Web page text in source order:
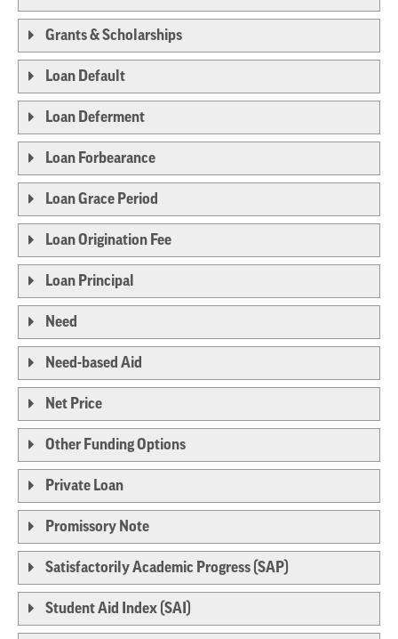
Grants & Scholarships
Loan Default
Loan Deferment
Loan Forbearance
Loan Grace Period
Loan Origination Fee
Loan Principal
Need
Need-based Aid
Net Price
Other Funding Options
Private Loan
Promissory Note
Satisfactorily Academic Progress (SAP)
Student Aid Index (SAI)